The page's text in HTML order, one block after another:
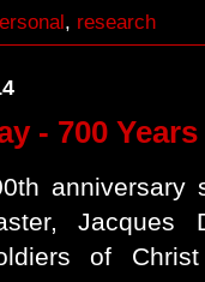
, research
- 700
anniversary
Jacques
of